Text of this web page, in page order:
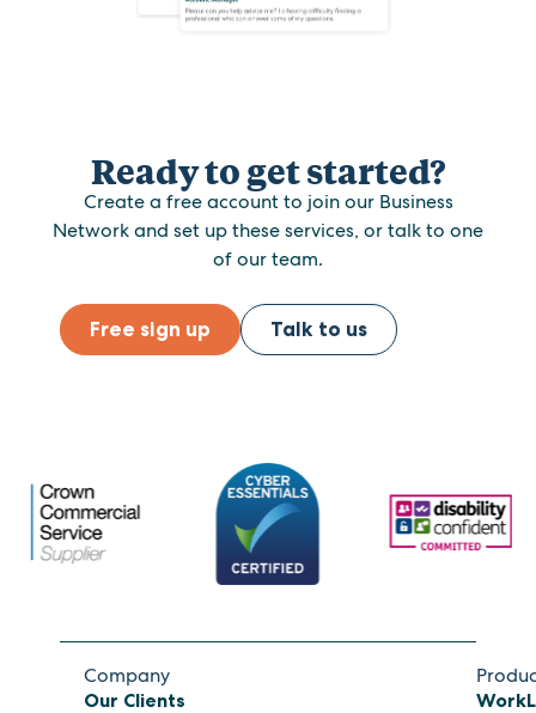
Ready to get started?
Create a free account to join our Business
Network and set up these services, or talk to one
of our team.
Free sign up Talk to us
Company
Our Clients
WorkL